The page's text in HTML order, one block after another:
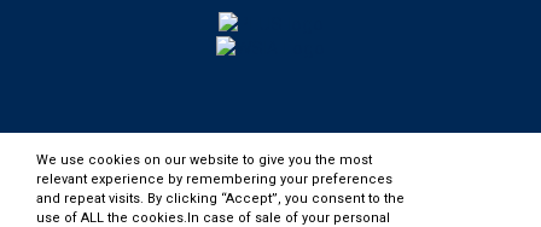
We use cookies on our website to give you the most
relevant experience by remembering your preferences
and repeat visits. By clicking “Accept”, you consent to the
use of ALL the cookies.In case of sale of your personal